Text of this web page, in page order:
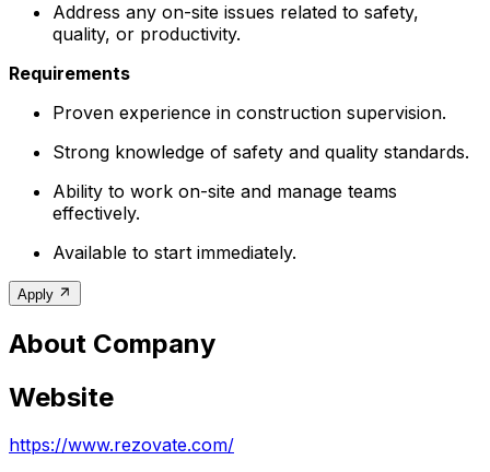
Address any on-site issues related to safety,
quality, or productivity.
Requirements
Proven experience in construction supervision.
Strong knowledge of safety and quality standards.
Ability to work on-site and manage teams
effectively.
Available to start immediately.
Apply
About Company
Website
https://www.rezovate.com/